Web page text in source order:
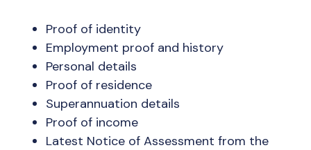
Proof of identity
Employment proof and history
Personal details
Proof of residence
Superannuation details
Proof of income
Latest Notice of Assessment from the